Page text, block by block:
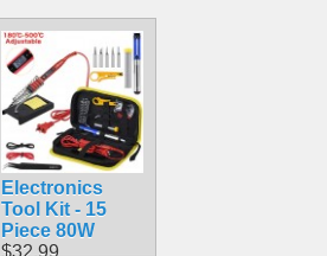
Electronics
Tool Kit - 15
Piece 80W
$32.99